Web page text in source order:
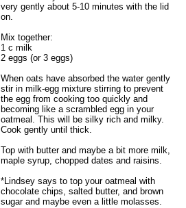
very gently about 5-10 minutes with the lid
on.
Mix together:
1 c milk
2 eggs (or 3 eggs)
When oats have absorbed the water gently
stir in milk-egg mixture stirring to prevent
the egg from cooking too quickly and
becoming like a scrambled egg in your
oatmeal. This will be silky rich and milky.
Cook gently until thick.
Top with butter and maybe a bit more milk,
maple syrup, chopped dates and raisins.
*Lindsey says to top your oatmeal with
chocolate chips, salted butter, and brown
sugar and maybe even a little molasses.